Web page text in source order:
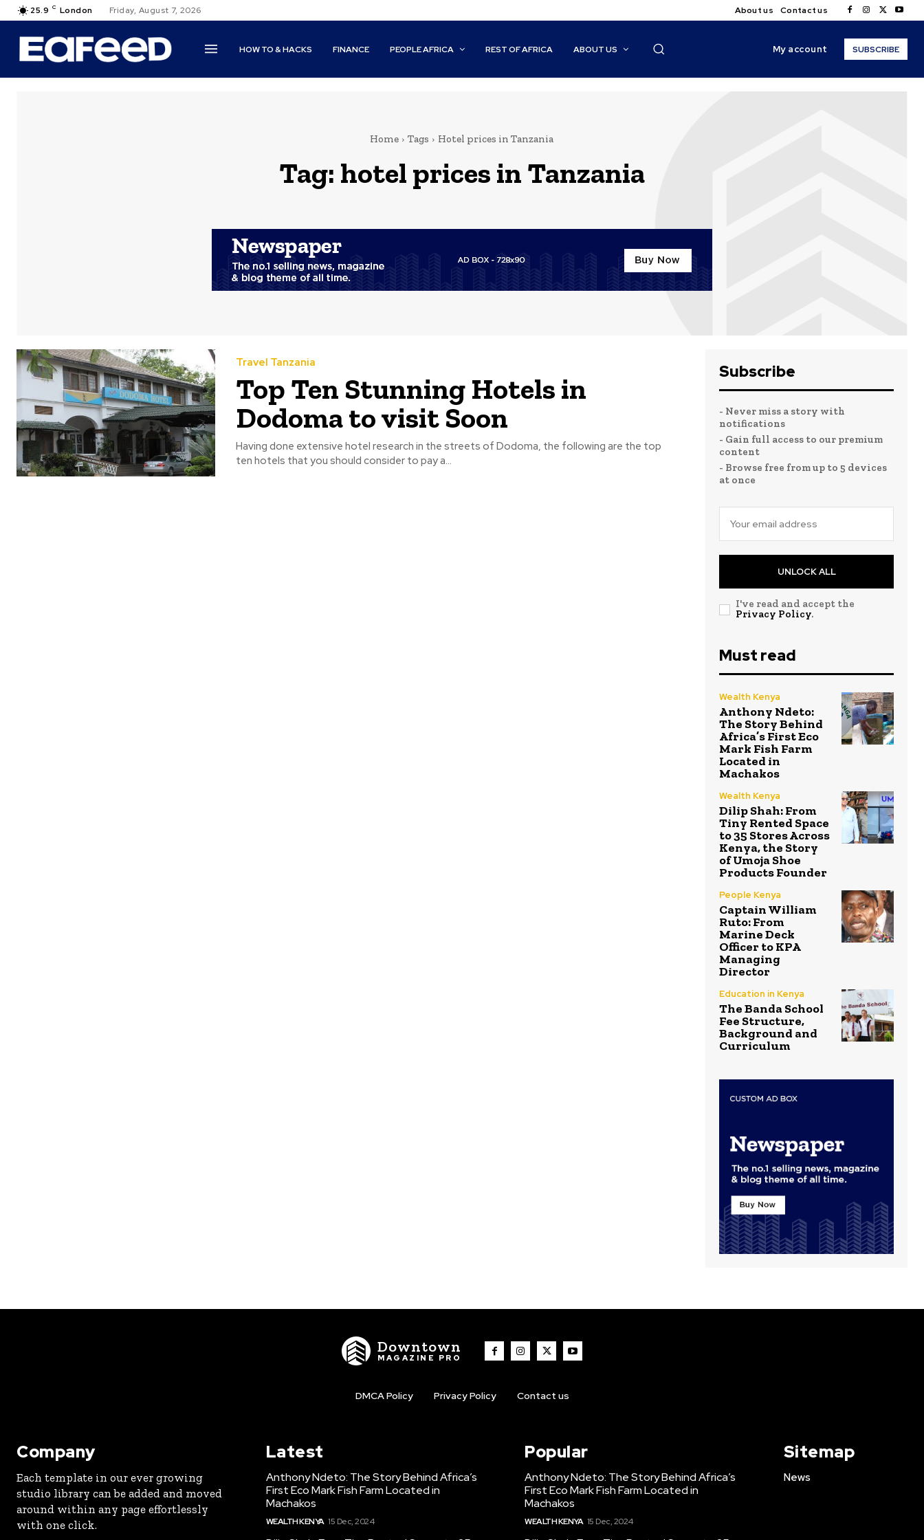
25.9 C London Friday, August 7, 2026 About us Contact us
HOW TO & HACKS FINANCE PEOPLE AFRICA REST OF AFRICA ABOUT US My account SUBSCRIBE
Home Tags Hotel prices in Tanzania
Tag: hotel prices in Tanzania
Travel Tanzania
Top Ten Stunning Hotels in
Dodoma to visit Soon
Having done extensive hotel research in the streets of Dodoma, the following are the top
ten hotels that you should consider to pay a...
Subscribe
- Never miss a story with
notifications
- Gain full access to our premium
content
- Browse free from up to 5 devices
at once
UNLOCK ALL
I've read and accept the
Privacy Policy.
Must read
Wealth Kenya
Anthony Ndeto:
The Story Behind
Africa’s First Eco
Mark Fish Farm
Located in
Machakos
Wealth Kenya
Dilip Shah: From
Tiny Rented Space
to 35 Stores Across
Kenya, the Story
of Umoja Shoe
Products Founder
People Kenya
Captain William
Ruto: From
Marine Deck
Officer to KPA
Managing
Director
Education in Kenya
The Banda School
Fee Structure,
Background and
Curriculum
Downtown
MAGAZINE PRO
DMCA Policy Privacy Policy Contact us
Company
Each template in our ever growing
studio library can be added and moved
around within any page effortlessly
with one click.
Latest
Anthony Ndeto: The Story Behind Africa’s
First Eco Mark Fish Farm Located in
Machakos
WEALTH KENYA 15 Dec, 2024
Popular
Anthony Ndeto: The Story Behind Africa’s
First Eco Mark Fish Farm Located in
Machakos
WEALTH KENYA 15 Dec, 2024
Sitemap
News